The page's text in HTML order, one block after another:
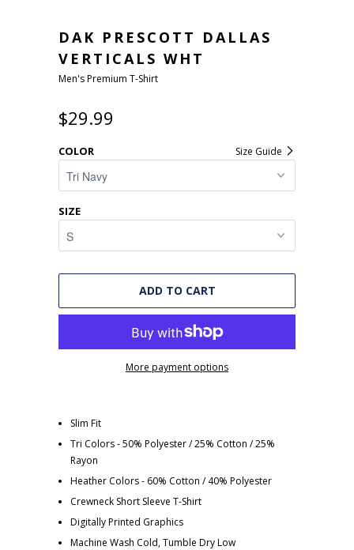
DAK PRESCOTT DALLAS
VERTICALS WHT
Men's Premium T-Shirt
$29.99
Size Guide
COLOR
SIZE
ADD TO CART
More payment options
Slim Fit
Tri Colors - 50% Polyester / 25% Cotton / 25%
Rayon
Heather Colors - 60% Cotton / 40% Polyester
Crewneck Short Sleeve T-Shirt
Digitally Printed Graphics
Machine Wash Cold, Tumble Dry Low